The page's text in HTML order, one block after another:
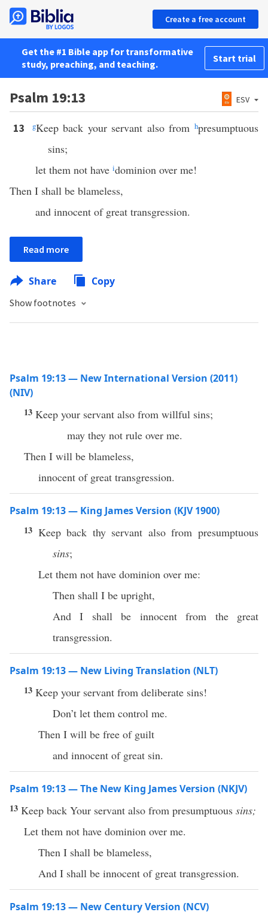
Create a free account
Get the #1 Bible app for transformative
study, preaching, and teaching.
Start trial
Psalm 19:13 ESV
13 gKeep back your servant also fromhpresumptuous
sins;
let them not have idominion over me!
Then I shall be blameless,
and innocent of great transgression.
Read more
Share Copy
Show footnotes
Psalm 19:13 — New International Version (2011)
(NIV)
13 Keep your servant also from willful sins;
may they not rule over me.
Then I will be blameless,
innocent of great transgression.
Psalm 19:13 — King James Version (KJV 1900)
13 Keep back thy servant also from presumptuous
sins;
Let them not have dominion over me:
Then shall I be upright,
And I shall be innocent from the great
transgression.
Psalm 19:13 — New Living Translation (NLT)
13 Keep your servant from deliberate sins!
Don’t let them control me.
Then I will be free of guilt
and innocent of great sin.
Psalm 19:13 — The New King James Version (NKJV)
13 Keep back Your servant also from presumptuous sins;
Let them not have dominion over me.
Then I shall be blameless,
And I shall be innocent of great transgression.
Psalm 19:13 — New Century Version (NCV)